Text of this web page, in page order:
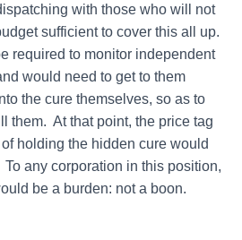
with those who will not
sufficient to cover this all up.
required to monitor independent
would need to get to them
the cure themselves, so as to
them. At that point, the price tag
holding the hidden cure would
any corporation in this position,
be a burden: not a boon.